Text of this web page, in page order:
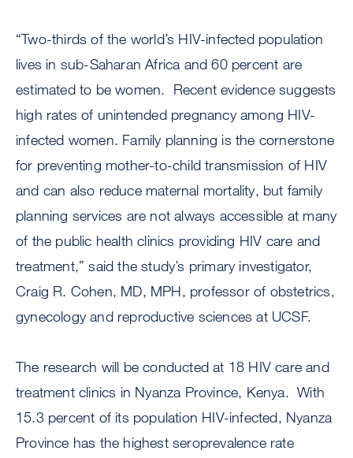
“Two-thirds of the world’s HIV-infected population
lives in sub-Saharan Africa and 60 percent are
estimated to be women. Recent evidence suggests
high rates of unintended pregnancy among HIV-
infected women. Family planning is the cornerstone
for preventing mother-to-child transmission of HIV
and can also reduce maternal mortality, but family
planning services are not always accessible at many
of the public health clinics providing HIV care and
treatment,” said the study’s primary investigator,
Craig R. Cohen, MD, MPH, professor of obstetrics,
gynecology and reproductive sciences at UCSF.
The research will be conducted at 18 HIV care and
treatment clinics in Nyanza Province, Kenya. With
15.3 percent of its population HIV-infected, Nyanza
Province has the highest seroprevalence rate